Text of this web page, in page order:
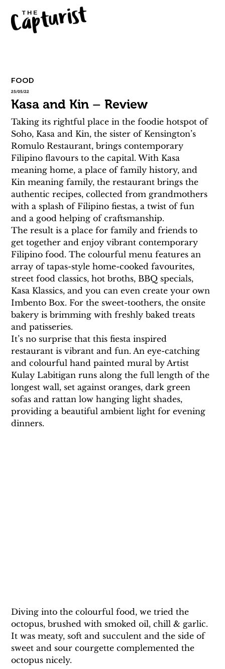
FOOD
25/05/22
Kasa and Kin – Review
Taking its rightful place in the foodie hotspot of
Soho, Kasa and Kin, the sister of Kensington’s
Romulo Restaurant, brings contemporary
Filipino flavours to the capital. With Kasa
meaning home, a place of family history, and
Kin meaning family, the restaurant brings the
authentic recipes, collected from grandmothers
with a splash of Filipino fiestas, a twist of fun
and a good helping of craftsmanship.
The result is a place for family and friends to
get together and enjoy vibrant contemporary
Filipino food. The colourful menu features an
array of tapas-style home-cooked favourites,
street food classics, hot broths, BBQ specials,
Kasa Klassics, and you can even create your own
Imbento Box. For the sweet-toothers, the onsite
bakery is brimming with freshly baked treats
and patisseries.
It’s no surprise that this fiesta inspired
restaurant is vibrant and fun. An eye-catching
and colourful hand painted mural by Artist
Kulay Labitigan runs along the full length of the
longest wall, set against oranges, dark green
sofas and rattan low hanging light shades,
providing a beautiful ambient light for evening
dinners.
Diving into the colourful food, we tried the
octopus, brushed with smoked oil, chill & garlic.
It was meaty, soft and succulent and the side of
sweet and sour courgette complemented the
octopus nicely.